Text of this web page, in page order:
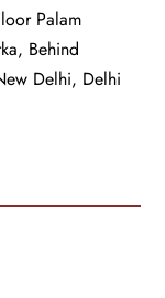
Palam
Behind
Delhi, Delhi